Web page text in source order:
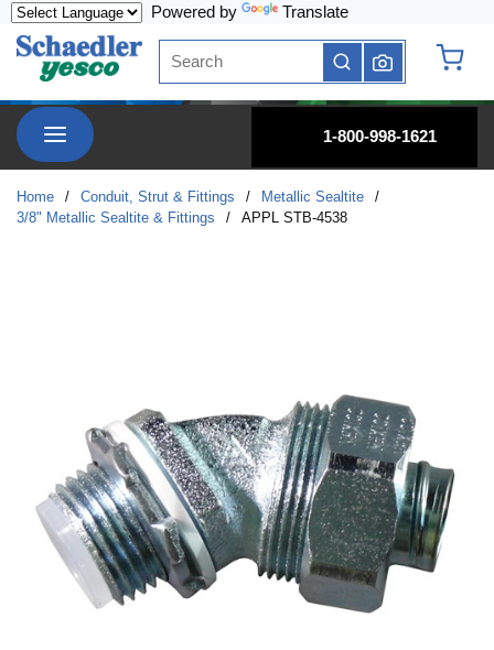
Powered by Translate
Site Search
submit search
menu
1-800-998-1621
Home / Conduit, Strut & Fittings / Metallic Sealtite
/
3/8" Metallic Sealtite & Fittings
/ APPL STB-4538